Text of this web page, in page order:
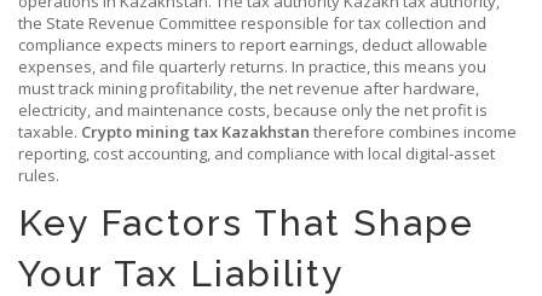
the State Revenue Committee responsible for tax collection and
compliance expects miners to report earnings, deduct allowable
expenses, and file quarterly returns. In practice, this means you
must track mining profitability,the net revenue after hardware,
electricity, and maintenance costs, because only the net profit is
taxable. Crypto mining tax Kazakhstan therefore combines income
reporting, cost accounting, and compliance with local digital‑asset
rules.
Key Factors That Shape
Your Tax Liability